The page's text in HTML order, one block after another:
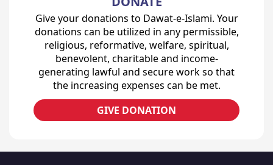
Give your donations to Dawat-e-Islami. Your
donations can be utilized in any permissible,
religious, reformative, welfare, spiritual,
benevolent, charitable and income-
generating lawful and secure work so that
the increasing expenses can be met.
GIVE DONATION